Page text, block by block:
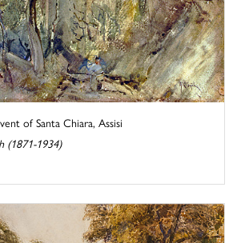
of Santa Chiara, Assisi
(1871-1934)